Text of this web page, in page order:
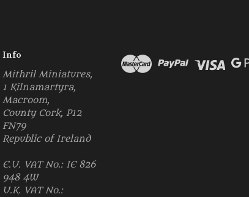
Info
Mithril Miniatures,
1 Kilnamartyra,
Macroom,
County Cork, P12
FN79
Republic of Ireland
E.U. VAT No.: IE 826
948 4W
U.K. VAT No.: